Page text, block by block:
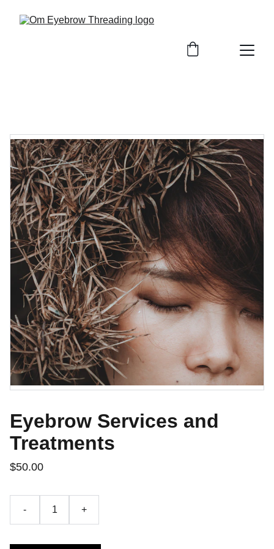
Eyebrow Services and
Treatments
$50.00
- +